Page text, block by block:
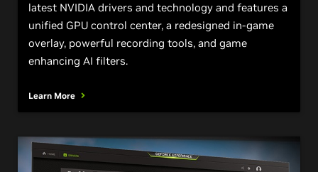
latest NVIDIA drivers and technology and features a
unified GPU control center, a redesigned in-game
overlay, powerful recording tools, and game
enhancing AI filters.
Learn More